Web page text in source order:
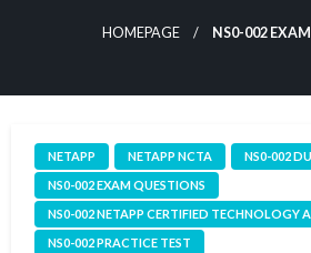
HOMEPAGE NS0-002
NETAPP NETAPP NCTA
NS0-002
NS0-002 EXAM QUESTIONS
NS0-002 NETAPP CERTIFIED TECHNOLOGY
NS0-002 PRACTICE TEST